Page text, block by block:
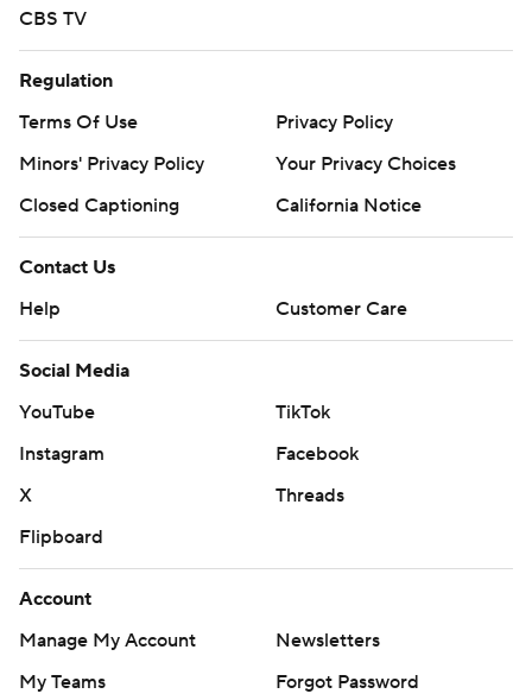
CBS TV
Regulation
Terms Of Use
Privacy Policy
Minors' Privacy Policy
Your Privacy Choices
Closed Captioning
California Notice
Contact Us
Help
Customer Care
Social Media
YouTube
TikTok
Instagram
Facebook
X
Threads
Flipboard
Account
Manage My Account
Newsletters
My Teams
Forgot Password